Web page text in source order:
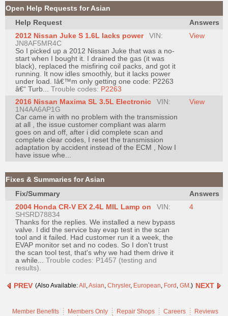
My
iATN
Marketplace
Chat
Pricing
About
Us
Join
Industry
Sponsors
Video
Members
Repair
Shops
Auto
Pro
Careers
Auto
Pro
Reviews
Open Help Requests for Asian
Help Request
Answers
2012 Nissan Juke S 1.6L lacks power
VIN:
JN8AF5MR4C
So I picked up a 2012 Nissan Juke that was a no-
start when I bought it. I drained the gas (it was
black), replaced the misfiring coil packs, and got it
running. It now idles smoothly, but it lacks power
under load. Iâ€™m only getting one code: P2263
â€“ Turb... Trouble codes: P2263
View
2016 Nissan Maxima SL 3.5L Electronic
VIN:
1N4AA6AP1G
Car came in with no problem with the transmission
at all , the issue customer compliant was alarm
goes on and off, after i did complete scan and
complete clear codes, I reset the transmission
adaptation by accident instead of the ECM , Now I
have issue whe...
View
Fixes & Summaries for Asian
Fix/Summary
Answers
2004 Honda CR-V EX 2.4L MIL Lamp on
VIN:
SHSRD78834
Thanks for the replies. We installed a new bypass
valve. I did the service bay evap test in the scan
tool and it failed. Had customer run it a week, the
EVAP monitor set and no codes. So I don't trust
the scan tool test, that's why we had them drive it
a while... Trouble codes: P1457 (testing and
results).
4
PREV (Also Available:All ,Asian, Chrysler, European, Ford , GM .) NEXT
Member Benefits Members Only Repair Shops Careers
Reviews